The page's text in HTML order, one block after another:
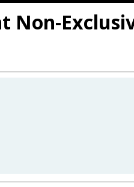
Non-